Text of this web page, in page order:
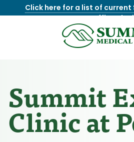
Click here for a list of current
Group office
8655844747
Summit
1275
Suite
201,
Knoxville,
Varied
Summit
Clinic at